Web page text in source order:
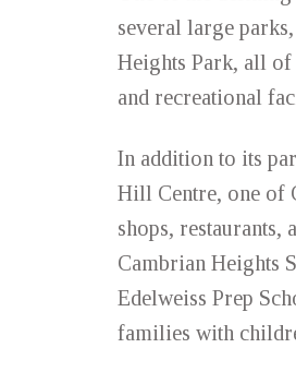
several large
Heights Park, all
and recreational
In addition to its
Hill Centre, one of
shops, restaurants,
Cambrian Heights
Edelweiss Prep
families with